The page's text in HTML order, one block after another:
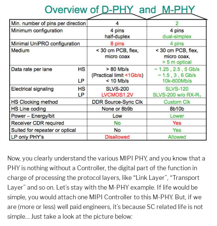
Now, you clearly understand the various MIPI PHY, and you know that a
PHY is nothing without a Controller, the digital part of the function in
charge of processing the protocol layers, like “Link Layer”, “Transport
Layer” and so on. Let’s stay with the M-PHY example. If life would be
simple, you would attach one MIPI Controller to this M-PHY. But, if we
are (more or less) well paid engineers, it’s because SC related life is not
simple… Just take a look at the picture below: